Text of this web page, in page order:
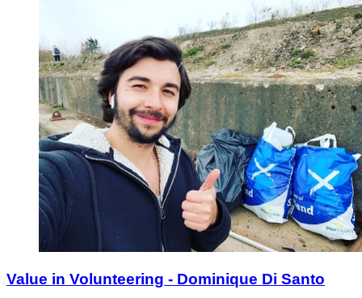
Value in Volunteering - Dominique Di Santo